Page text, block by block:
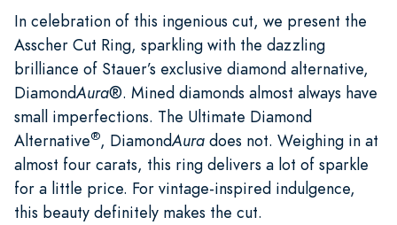
In celebration of this ingenious cut, we present the
Asscher Cut Ring, sparkling with the dazzling
brilliance of Stauer’s exclusive diamond alternative,
DiamondAura®. Mined diamonds almost always have
small imperfections. The Ultimate Diamond
Alternative®, DiamondAura does not. Weighing in at
almost four carats, this ring delivers a lot of sparkle
for a little price. For vintage-inspired indulgence,
this beauty definitely makes the cut.